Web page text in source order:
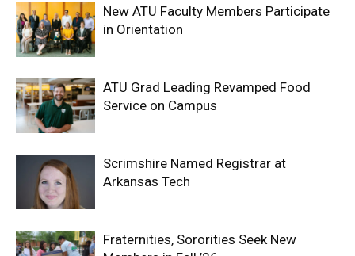
New ATU Faculty Members Participate
in Orientation
ATU Grad Leading Revamped Food
Service on Campus
Scrimshire Named Registrar at
Arkansas Tech
Fraternities, Sororities Seek New